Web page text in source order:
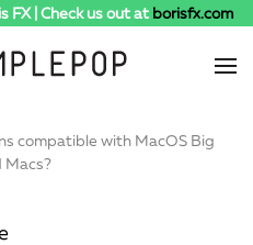
FX | Check us out at borisfx.com
compatible with MacOS Big
Macs?